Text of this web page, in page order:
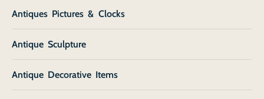
Antiques Pictures & Clocks
Antique Sculpture
Antique Decorative Items